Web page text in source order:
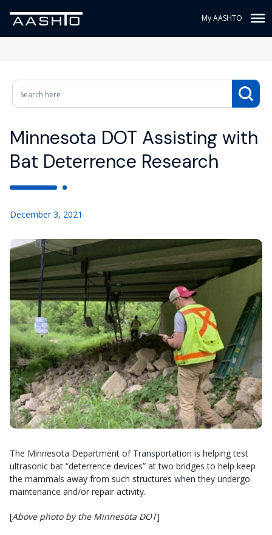
My AASHTO
Minnesota DOT Assisting with
Bat Deterrence Research
December 3, 2021
The Minnesota Department of Transportation is helping test
ultrasonic bat “deterrence devices” at two bridges to help keep
the mammals away from such structures when they undergo
maintenance and/or repair activity.
[Above photo by the Minnesota DOT]